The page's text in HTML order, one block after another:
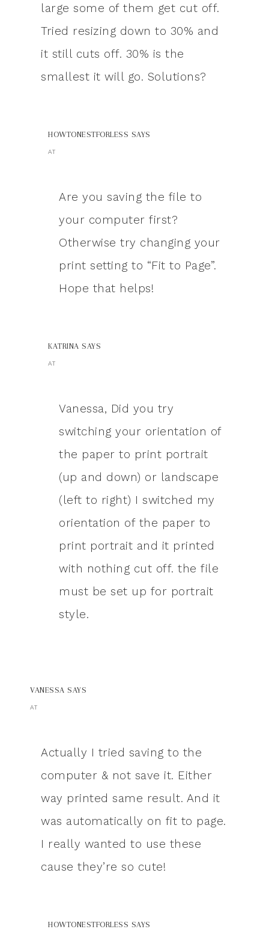
large some of them get cut off.
Tried resizing down to 30% and
it still cuts off. 30% is the
smallest it will go. Solutions?
HOWTONESTFORLESS SAYS
AT
Are you saving the file to
your computer first?
Otherwise try changing your
print setting to “Fit to Page”.
Hope that helps!
KATRINA SAYS
AT
Vanessa, Did you try
switching your orientation of
the paper to print portrait
(up and down) or landscape
(left to right) I switched my
orientation of the paper to
print portrait and it printed
with nothing cut off. the file
must be set up for portrait
style.
VANESSA SAYS
AT
Actually I tried saving to the
computer & not save it. Either
way printed same result. And it
was automatically on fit to page.
I really wanted to use these
cause they’re so cute!
HOWTONESTFORLESS SAYS